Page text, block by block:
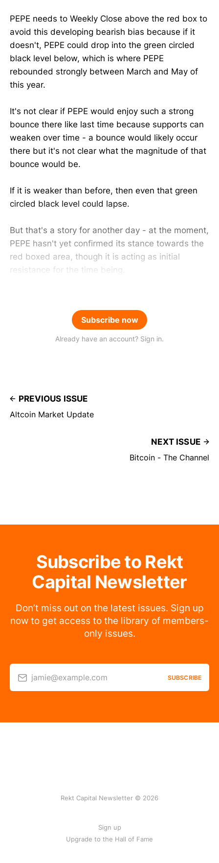
PEPE needs to Weekly Close above the red box to
avoid this developing bearish bias because if it
doesn't, PEPE could drop into the green circled
black level below, which is where PEPE
rebounded strongly between March and May of
this year.
It's not clear if PEPE would enjoy such a strong
bounce there like last time because supports can
weaken over time - a bounce would likely occur
there but it's not clear what the magnitude of that
bounce would be.
If it is weaker than before, then even that green
circled black level could lapse.
But that's a story for another day - at the moment,
PEPE hasn't yet confirmed its stance towards the
red boxed area, though it is acting as initial
resistance for the time being.
Subscribe now
Already have an account? Sign in.
PREVIOUS ISSUE
Altcoin Market Update
NEXT ISSUE
Bitcoin - The Channel
Subscribe to Rekt
Capital Newsletter
Don’t miss out on the latest issues. Sign up
now to get access to the library of members-
only issues.
jamie@example.com SUBSCRIBE
Rekt Capital Newsletter © 2026
Sign up
Upgrade to the Hall of Fame